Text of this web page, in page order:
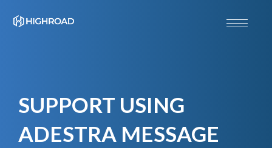
SUPPORT USING
ADESTRA MESSAGE